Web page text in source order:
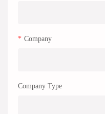
Company
Company Type